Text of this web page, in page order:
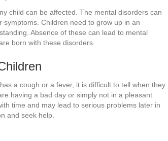
child can be affected. The mental disorders can
Children need to grow up in an
Absence of these can lead to mental
born with these disorders.
a cough or a fever, it is difficult to tell when they
having a bad day or simply not in a pleasant
time and may lead to serious problems later in
and seek help.